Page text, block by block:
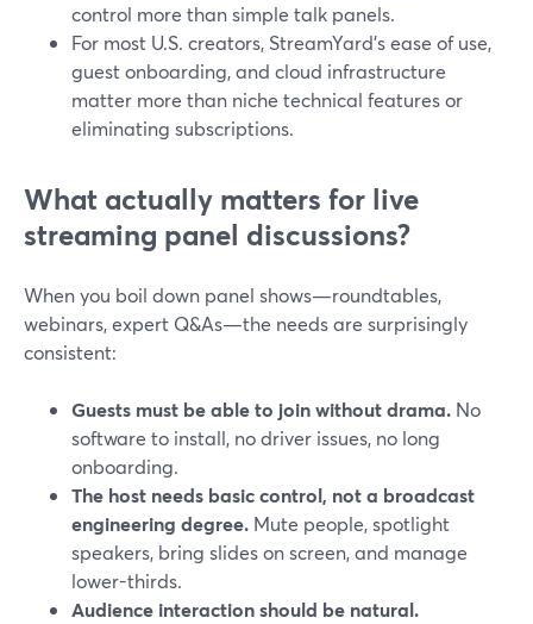
control more than simple talk panels.
For most U.S. creators, StreamYard’s ease of use,
guest onboarding, and cloud infrastructure
matter more than niche technical features or
eliminating subscriptions.
What actually matters for live
streaming panel discussions?
When you boil down panel shows—roundtables,
webinars, expert Q&As—the needs are surprisingly
consistent:
Guests must be able to join without drama. No
software to install, no driver issues, no long
onboarding.
The host needs basic control, not a broadcast
engineering degree. Mute people, spotlight
speakers, bring slides on screen, and manage
lower-thirds.
Audience interaction should be natural.